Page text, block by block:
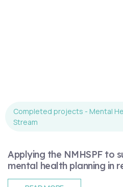
Applying the NMHSPF to
mental health planning in
Completed projects - Mental
Stream